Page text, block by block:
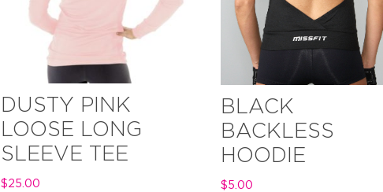
DUSTY PINK
LOOSE LONG
SLEEVE TEE
$25.00
BLACK
BACKLESS
HOODIE
$5.00